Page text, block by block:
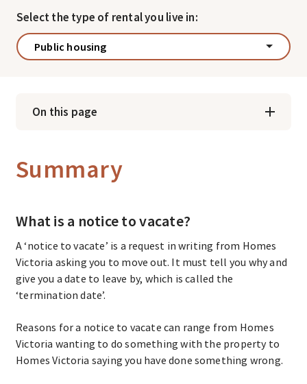
On this page
Select the type of rental you live in:
Public housing
Summary
What is a notice to vacate?
A ‘notice to vacate’ is a request in writing from Homes
Victoria asking you to move out. It must tell you why and
give you a date to leave by, which is called the
‘termination date’.
Reasons for a notice to vacate can range from Homes
Victoria wanting to do something with the property to
Homes Victoria saying you have done something wrong.